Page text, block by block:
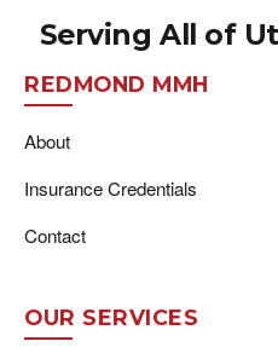
Serving All of
REDMOND MMH
About
Insurance Credentials
Contact
OUR SERVICES